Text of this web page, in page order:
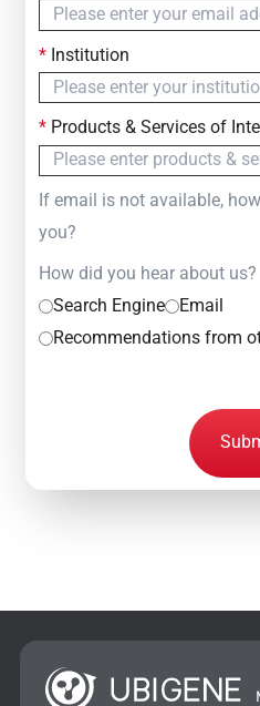
*Institution
*Products & Services of
If email is not available,
you?
How did you hear about us?
Search Engine
Email
Recommendations from